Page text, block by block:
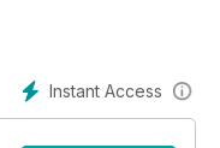
Instant Access